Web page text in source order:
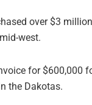
over $3
west.
for $600,000
the Dakotas.